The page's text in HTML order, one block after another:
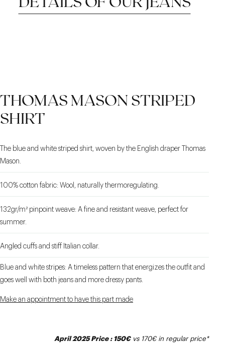
THOMAS MASON STRIPED
SHIRT
The blue and white striped shirt, woven by the English draper Thomas
Mason.
100% cotton fabric: Wool, naturally thermoregulating.
132gr/m² pinpoint weave: A fine and resistant weave, perfect for
summer.
Angled cuffs and stiff Italian collar.
Blue and white stripes: A timeless pattern that energizes the outfit and
goes well with both jeans and more dressy pants.
Make an appointment to have this part made
April 2025 Price : 150€vs 170€ in regular price*